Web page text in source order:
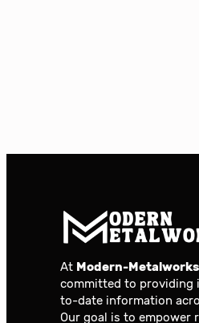
At Modern-Metalworks
committed to providing
to-date information
Our goal is to empower